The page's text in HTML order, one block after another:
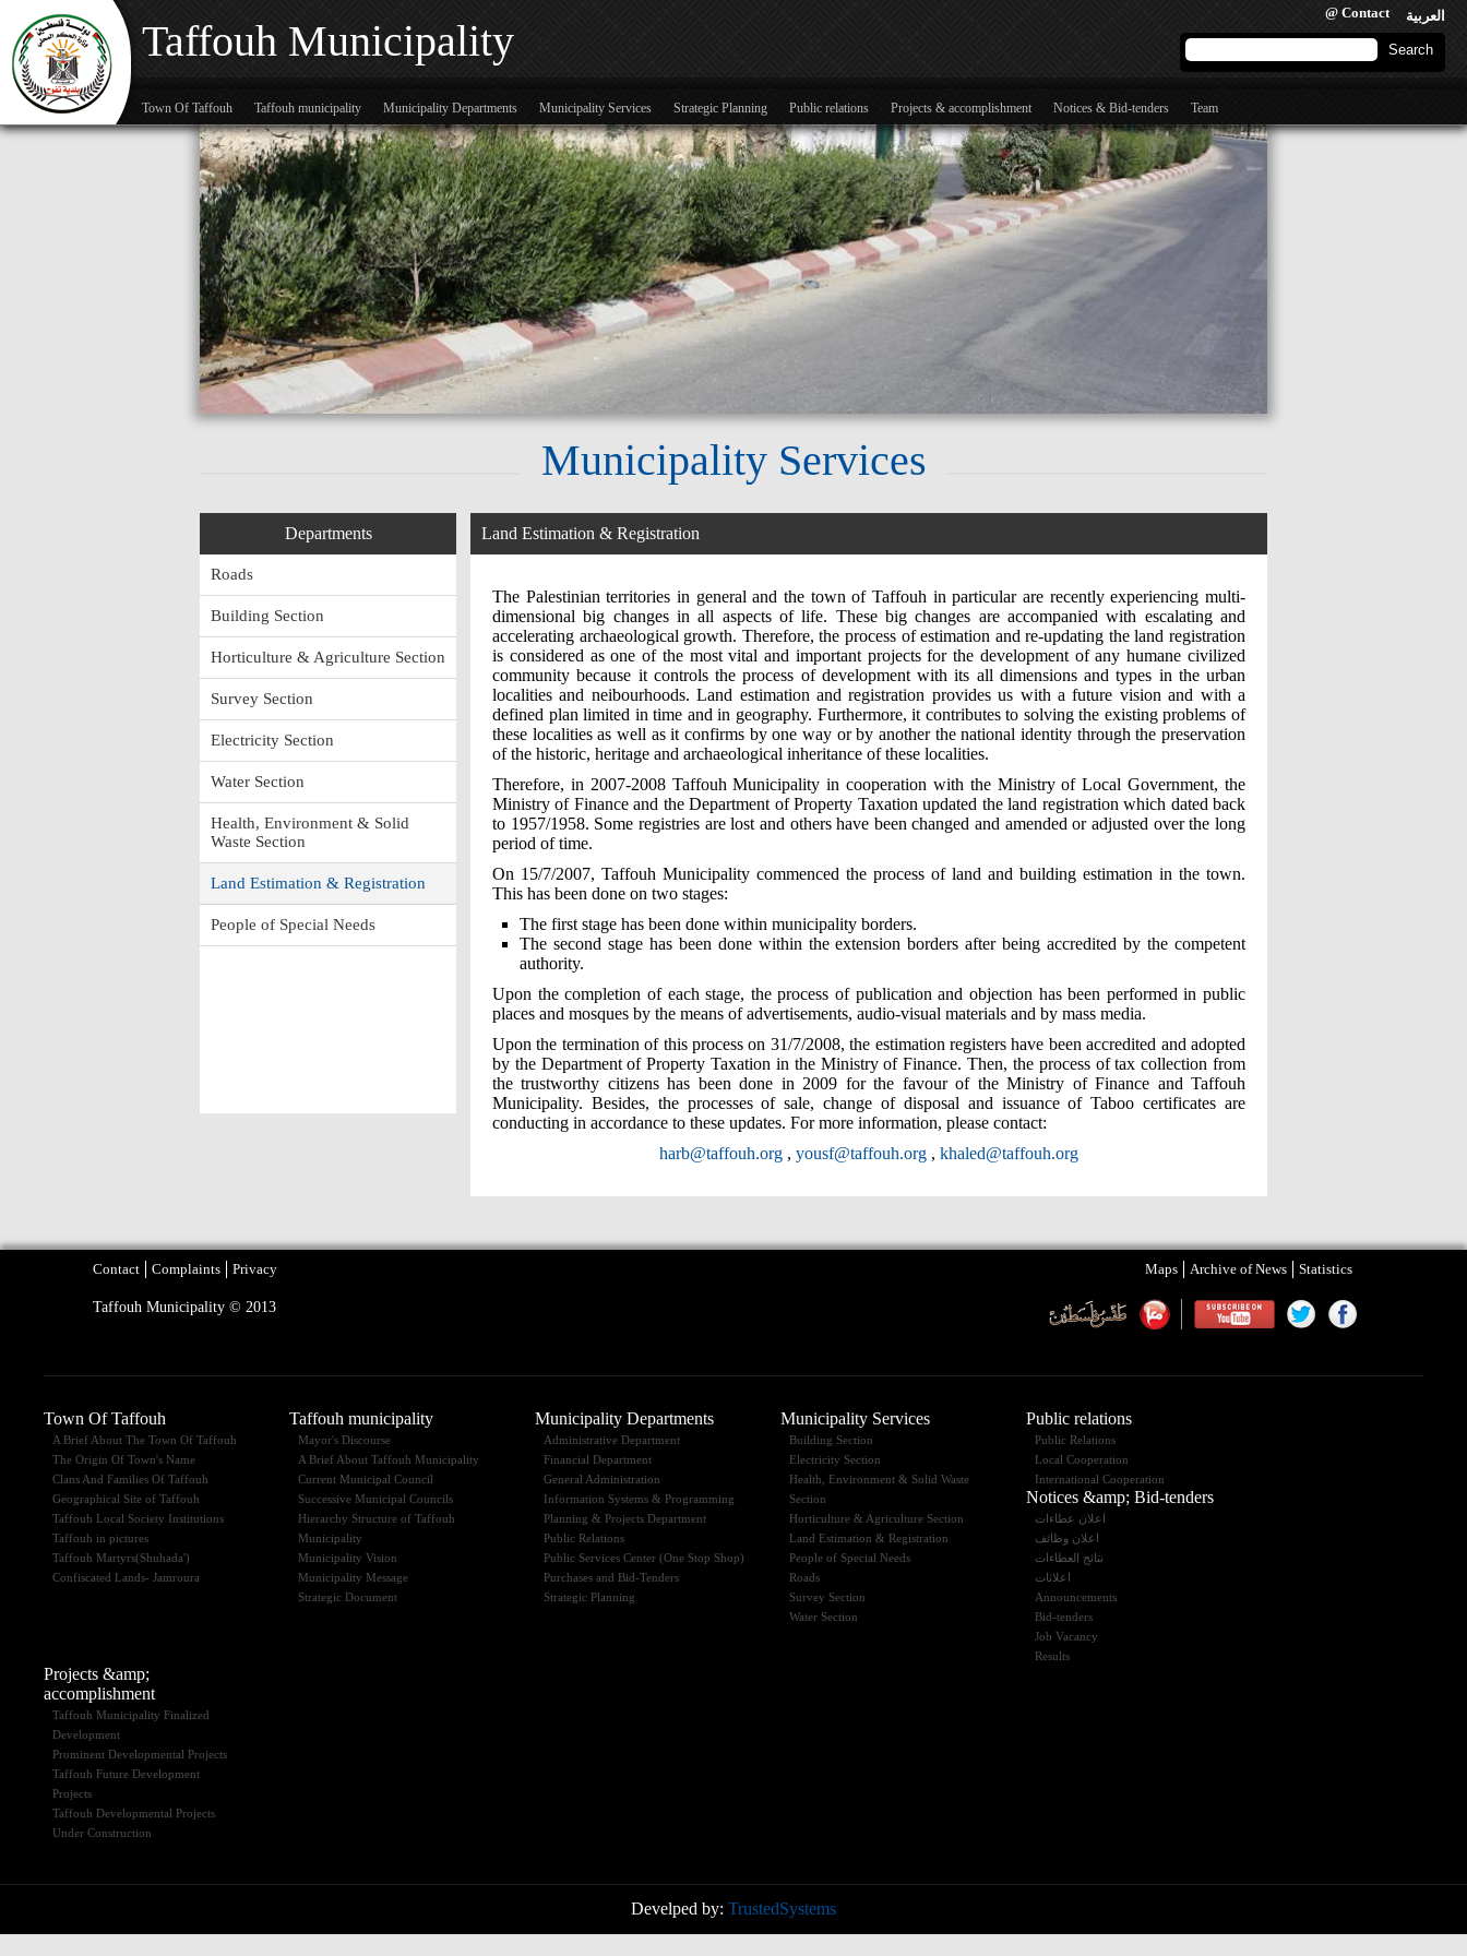
Skip to main content
Taffouh Municipality
العربية @ Contact
Search form
Search
Town Of Taffouh Taffouh municipality Municipality Departments Municipality Services Strategic Planning Public relations Projects & accomplishment Notices & Bid-tenders Team
Municipality Services
Land Estimation & Registration
The Palestinian territories in general and the town of Taffouh in particular are recently experiencing multi-
dimensional big changes in all aspects of life. These big changes are accompanied with escalating and
accelerating archaeological growth. Therefore, the process of estimation and re-updating the land registration
is considered as one of the most vital and important projects for the development of any humane civilized
community because it controls the process of development with its all dimensions and types in the urban
localities and neibourhoods. Land estimation and registration provides us with a future vision and with a
defined plan limited in time and in geography. Furthermore, it contributes to solving the existing problems of
these localities as well as it confirms by one way or by another the national identity through the preservation
of the historic, heritage and archaeological inheritance of these localities.
Therefore, in 2007-2008 Taffouh Municipality in cooperation with the Ministry of Local Government, the
Ministry of Finance and the Department of Property Taxation updated the land registration which dated back
to 1957/1958. Some registries are lost and others have been changed and amended or adjusted over the long
period of time.
On 15/7/2007, Taffouh Municipality commenced the process of land and building estimation in the town.
This has been done on two stages:
The first stage has been done within municipality borders.
The second stage has been done within the extension borders after being accredited by the competent
authority.
Upon the completion of each stage, the process of publication and objection has been performed in public
places and mosques by the means of advertisements, audio-visual materials and by mass media.
Upon the termination of this process on 31/7/2008, the estimation registers have been accredited and adopted
by the Department of Property Taxation in the Ministry of Finance. Then, the process of tax collection from
the trustworthy citizens has been done in 2009 for the favour of the Ministry of Finance and Taffouh
Municipality. Besides, the processes of sale, change of disposal and issuance of Taboo certificates are
conducting in accordance to these updates. For more information, please contact:
harb@taffouh.org , yousf@taffouh.org , khaled@taffouh.org
Departments
Roads
Building Section
Horticulture & Agriculture Section
Survey Section
Electricity Section
Water Section
Health, Environment & Solid
Waste Section
Land Estimation & Registration
People of Special Needs
Contact Complaints Privacy Statistics
Archive of News
Maps
Taffouh Municipality © 2013
Town Of Taffouh
A Brief About The Town Of Taffouh
The Origin Of Town's Name
Clans And Families Of Taffouh
Geographical Site of Taffouh
Taffouh Local Society Institutions
Taffouh in pictures
Taffouh Martyrs(Shuhada')
Confiscated Lands- Jamroura
Taffouh municipality
Mayor's Discourse
A Brief About Taffouh Municipality
Current Municipal Council
Successive Municipal Councils
Hierarchy Structure of Taffouh
Municipality
Municipality Vision
Municipality Message
Strategic Document
Municipality Departments
Administrative Department
Financial Department
General Administration
Information Systems & Programming
Planning & Projects Department
Public Relations
Public Services Center (One Stop Shop)
Purchases and Bid-Tenders
Strategic Planning
Municipality Services
Building Section
Electricity Section
Health, Environment & Solid Waste
Section
Horticulture & Agriculture Section
Land Estimation & Registration
People of Special Needs
Roads
Survey Section
Water Section
Public relations
Public Relations
Local Cooperation
International Cooperation
Notices &amp; Bid-tenders
اعلان عطاءات
اعلان وظائف
نتائج العطاءات
اعلانات
Announcements
Bid-tenders
Job Vacancy
Results
Projects &amp;
accomplishment
Taffouh Municipality Finalized
Development
Prominent Developmental Projects
Taffouh Future Development
Projects
Taffouh Developmental Projects
Under Construction
Develped by: TrustedSystems